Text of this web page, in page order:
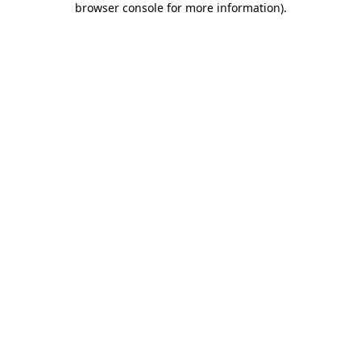
browser console for more information).